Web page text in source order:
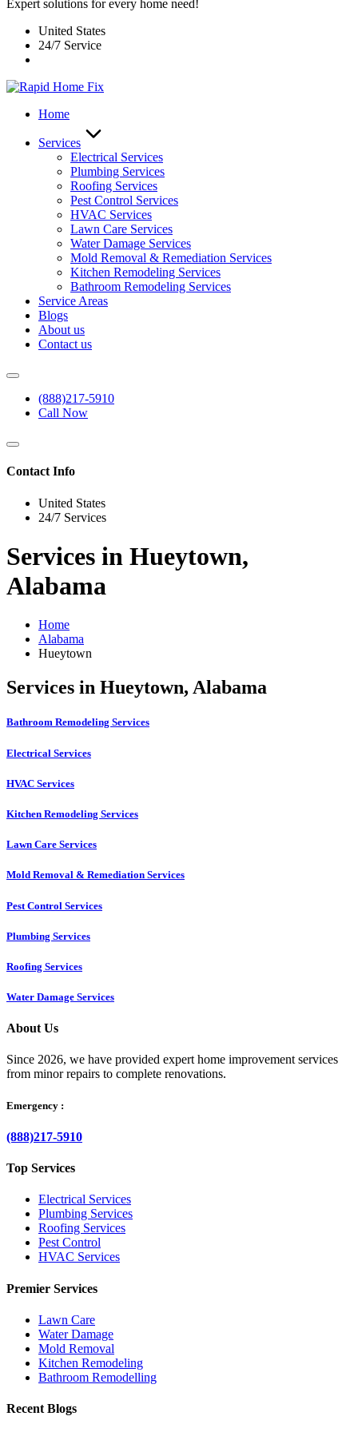
Expert solutions for every home need!
United States
24/7 Service
Home
Services
Electrical Services
Plumbing Services
Roofing Services
Pest Control Services​
HVAC Services
Lawn Care Services
Water Damage Services
Mold Removal & Remediation Services
Kitchen Remodeling Services​
Bathroom Remodeling Services
Service Areas
Blogs
About us
Contact us
(888)217-5910
Call Now
Contact Info
United States
24/7 Services
Services in Hueytown,
Alabama
Home
Alabama
Hueytown
Services in Hueytown, Alabama
Bathroom Remodeling Services
Electrical Services
HVAC Services
Kitchen Remodeling Services​
Lawn Care Services
Mold Removal & Remediation Services
Pest Control Services​
Plumbing Services
Roofing Services
Water Damage Services
About Us
Since 2026, we have provided expert home improvement services
from minor repairs to complete renovations.
Emergency :
(888)217-5910
Top Services
Electrical Services
Plumbing Services
Roofing Services
Pest Control
HVAC Services
Premier Services
Lawn Care
Water Damage
Mold Removal
Kitchen Remodeling
Bathroom Remodelling
Recent Blogs